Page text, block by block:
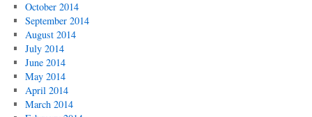
October 2014
September 2014
August 2014
July 2014
June 2014
May 2014
April 2014
March 2014